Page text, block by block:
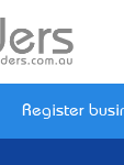
Register